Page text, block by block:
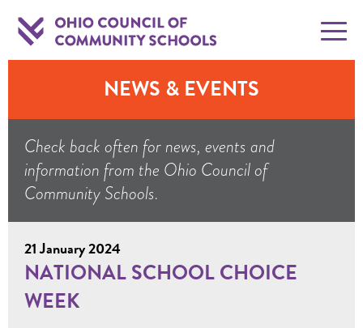
NEWS & EVENTS
Check back often for news, events and
information from the Ohio Council of
Community Schools.
21 January 2024
NATIONAL SCHOOL CHOICE
WEEK